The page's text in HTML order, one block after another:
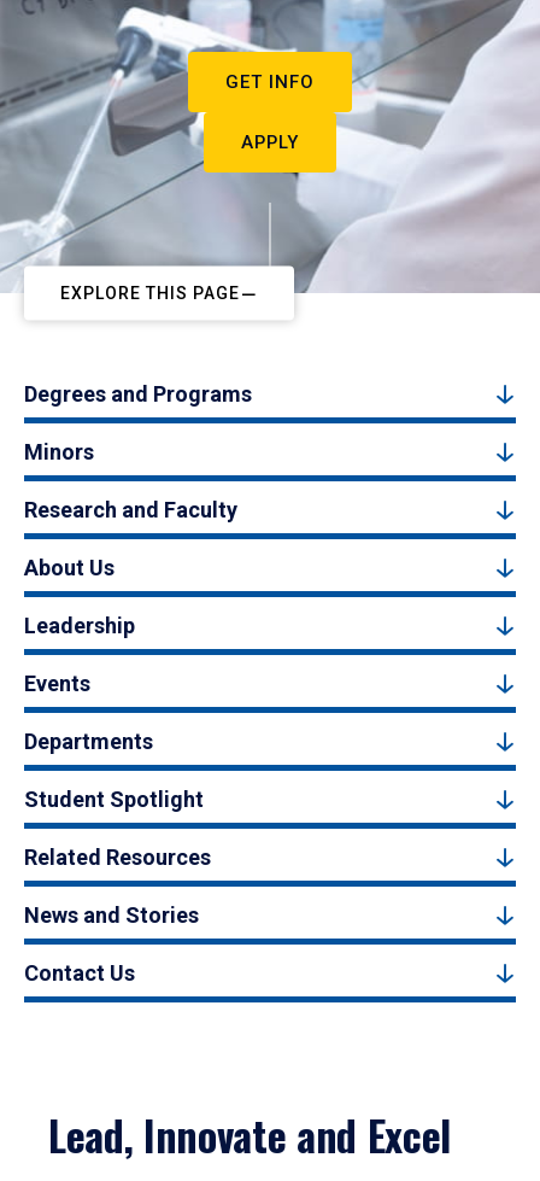
GET INFO
APPLY
EXPLORE THIS PAGE
Degrees and Programs
Minors
Research and Faculty
About Us
Leadership
Events
Departments
Student Spotlight
Related Resources
News and Stories
Contact Us
Lead, Innovate and Excel